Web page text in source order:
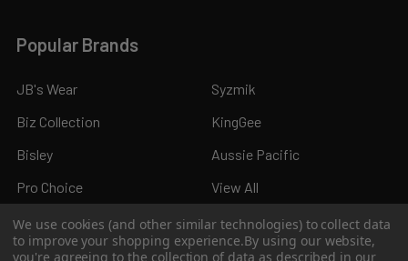
Popular Brands
JB's Wear
Biz Collection
Bisley
Pro Choice
Syzmik
KingGee
Aussie Pacific
View All
We use cookies (and other similar technologies) to collect data
to improve your shopping experience.By using our website,
you're agreeing to the collection of data as described in our